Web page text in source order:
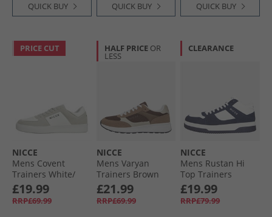
QUICK BUY QUICK BUY QUICK BUY
PRICE CUT
NICCE
Mens Covent
Trainers White/​
Grey
£19.99
RRP£69.99
HALF PRICE OR
LESS
NICCE
Mens Varyan
Trainers Brown
£21.99
RRP£69.99
CLEARANCE
NICCE
Mens Rustan Hi
Top Trainers
White/​Navy
£19.99
RRP£79.99